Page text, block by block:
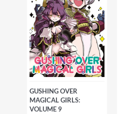
GUSHING OVER
MAGICAL GIRLS:
VOLUME 9